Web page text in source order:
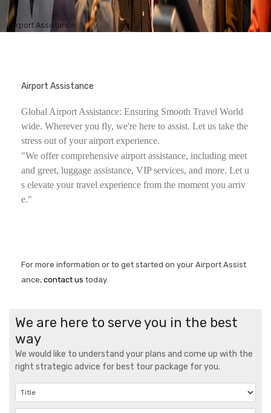
Airport Assistance
Airport Assistance
Global Airport Assistance: Ensuring Smooth Travel World
wide. Wherever you fly, we're here to assist. Let us take the
stress out of your airport experience.
"We offer comprehensive airport assistance, including meet
and greet, luggage assistance, VIP services, and more. Let u
s elevate your travel experience from the moment you arriv
e."
For more information or to get started on your Airport Assist
ance, contact us today.
We are here to serve you in the best
way
We would like to understand your plans and come up with the
right strategic advice for best tour package for you.